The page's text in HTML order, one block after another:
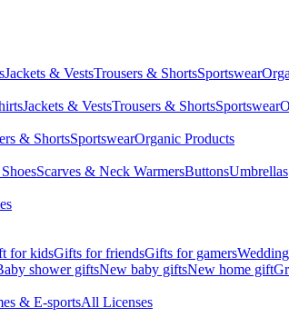
Jackets & VestsTrousers & ShortsSportswear
Jackets & VestsTrousers & ShortsSportswear
& ShortsSportswearOrganic Products
Scarves & Neck WarmersButtonsUmbrellas
for kidsGifts for friendsGifts for gamers
shower giftsNew baby giftsNew home gift
& E-sportsAll Licenses